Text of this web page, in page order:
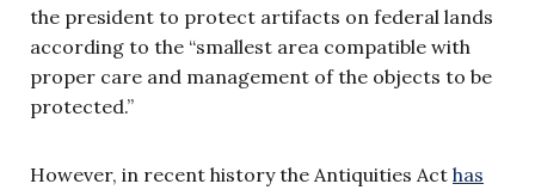
the president to protect artifacts on federal lands
according to the “smallest area compatible with
proper care and management of the objects to be
protected.”
However, in recent history the Antiquities Act has